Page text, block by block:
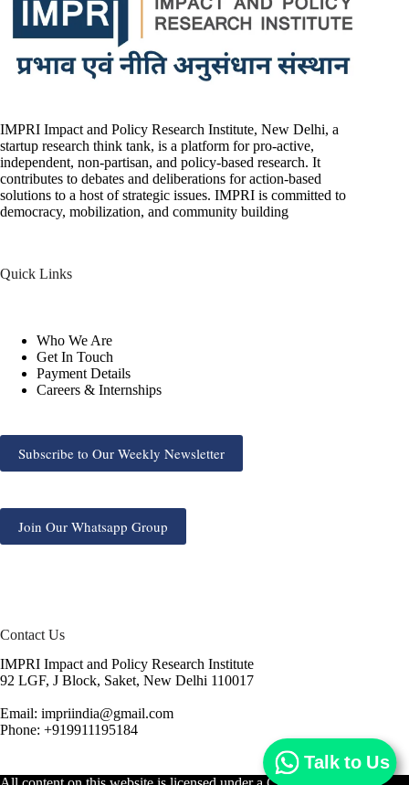
IMPRI Impact and Policy Research Institute, New Delhi, a
startup research think tank, is a platform for pro-active,
independent, non-partisan, and policy-based research. It
contributes to debates and deliberations for action-based
solutions to a host of strategic issues. IMPRI is committed to
democracy, mobilization, and community building
Quick Links
Who We Are
Get In Touch
Payment Details
Careers & Internships
Subscribe to Our Weekly Newsletter
Join Our Whatsapp Group
Contact Us
IMPRI Impact and Policy Research Institute
92 LGF, J Block, Saket, New Delhi 110017
Email: impriindia@gmail.com
Phone: +919911195184
Talk to Us